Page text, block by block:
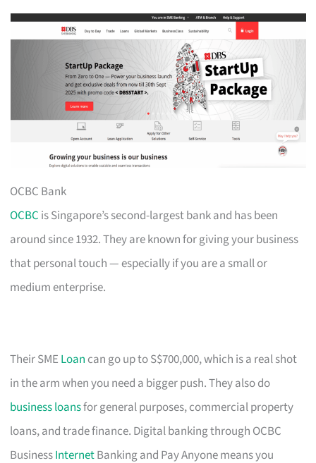
OCBC Bank
OCBC is Singapore’s second-largest bank and has been
around since 1932. They are known for giving your business
that personal touch — especially if you are a small or
medium enterprise.
Their SME Loan can go up to S$700,000, which is a real shot
in the arm when you need a bigger push. They also do
business loansfor general purposes, commercial property
loans, and trade finance. Digital banking through OCBC
BusinessInternetBanking and Pay Anyone means you